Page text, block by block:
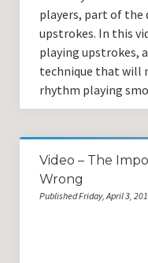
players, part of
upstrokes. In this
playing upstrokes,
technique that will
rhythm playing
Video – The
Wrong
Published Friday, April 3,